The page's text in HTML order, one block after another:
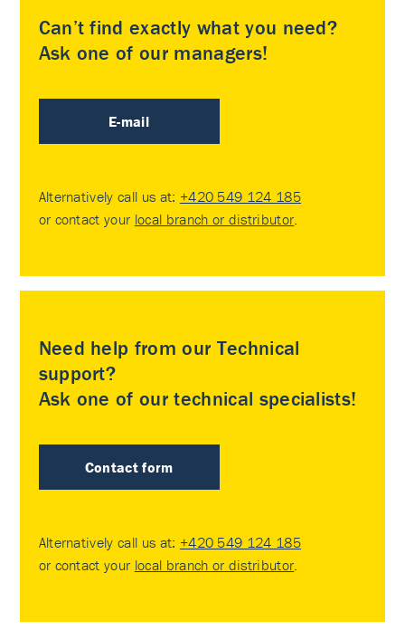
Can’t find exactly what you need?
Ask one of our managers!
E-mail
Alternatively call us at: +420 549 124 185
or contact your local branch or distributor
Need help from our Technical
support?
Ask one of our technical specialists!
Contact form
Alternatively call us at: +420 549 124 185
or contact your local branch or distributor